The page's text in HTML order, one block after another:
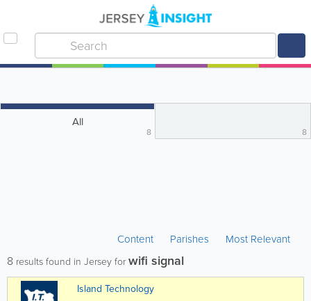
All
8 8
Content Parishes Most Relevant
8 results found in Jersey forwifi signal
Island Technology